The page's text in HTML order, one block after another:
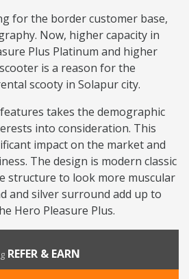
for the border customer base,
Now, higher capacity in
Plus Platinum and higher
is a reason for the
scooty in Solapur city.
takes the demographic
into consideration. This
impact on the market and
The design is modern classic
structure to look more muscular
and silver surround add up to
Hero Pleasure Plus.
REFER & EARN